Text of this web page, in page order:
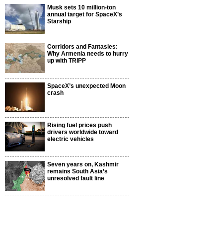
Musk sets 10 million-ton
annual target for SpaceX’s
Starship
Corridors and Fantasies:
Why Armenia needs to hurry
up with TRIPP
SpaceX’s unexpected Moon
crash
Rising fuel prices push
drivers worldwide toward
electric vehicles
Seven years on, Kashmir
remains South Asia’s
unresolved fault line